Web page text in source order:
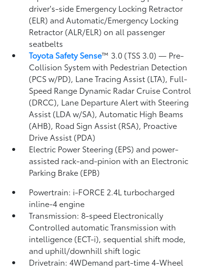
driver's-side Emergency Locking Retractor
(ELR) and Automatic/Emergency Locking
Retractor (ALR/ELR) on all passenger
seatbelts
Toyota Safety Sense™ 3.0 (TSS 3.0)— Pre-
Collision System with Pedestrian Detection
(PCS w/PD), Lane Tracing Assist (LTA), Full-
Speed Range Dynamic Radar Cruise Control
(DRCC), Lane Departure Alert with Steering
Assist (LDA w/SA),Automatic High Beams
(AHB), Road Sign Assist (RSA), Proactive
Drive Assist (PDA)
Electric Power Steering (EPS) and power-
assisted rack-and-pinion with an Electronic
Parking Brake (EPB)
Powertrain: i-FORCE 2.4L turbocharged
inline-4 engine
Transmission: 8-speed Electronically
Controlled automatic Transmission with
intelligence (ECT-i), sequential shift mode,
and uphill/downhill shift logic
Drivetrain: 4WDemand part-time 4-Wheel